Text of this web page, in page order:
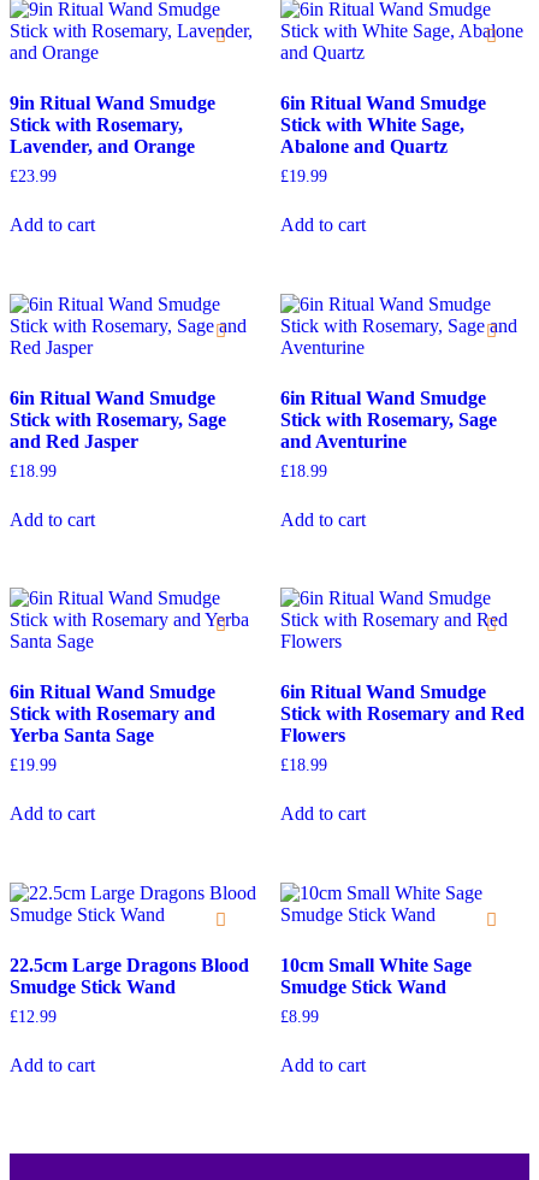
9in Ritual Wand Smudge
Stick with Rosemary,
Lavender, and Orange
£23.99
Add to cart
6in Ritual Wand Smudge
Stick with White Sage,
Abalone and Quartz
£19.99
Add to cart
6in Ritual Wand Smudge
Stick with Rosemary, Sage
and Red Jasper
£18.99
Add to cart
6in Ritual Wand Smudge
Stick with Rosemary, Sage
and Aventurine
£18.99
Add to cart
6in Ritual Wand Smudge
Stick with Rosemary and
Yerba Santa Sage
£19.99
Add to cart
6in Ritual Wand Smudge
Stick with Rosemary and Red
Flowers
£18.99
Add to cart
22.5cm Large Dragons Blood
Smudge Stick Wand
£12.99
Add to cart
10cm Small White Sage
Smudge Stick Wand
£8.99
Add to cart